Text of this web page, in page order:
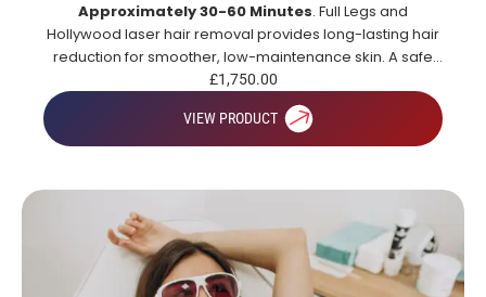
Approximately 30-60 Minutes. Full Legs and
Hollywood laser hair removal provides long-lasting hair
reduction for smoother, low-maintenance skin. A safe
and effective alternative to shaving and waxing.
£1,750.00
VIEW PRODUCT